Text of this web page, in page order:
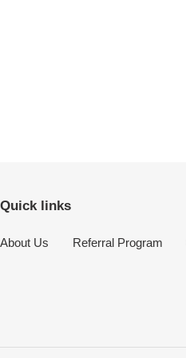
Quick links
About Us Referral Program